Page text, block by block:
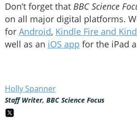
Don’t forget that BBC Science
on all major digital platforms.
for Android, Kindle Fire and
well as an iOS app for the iPad
Holly Spanner
Staff Writer, BBC Science Focus